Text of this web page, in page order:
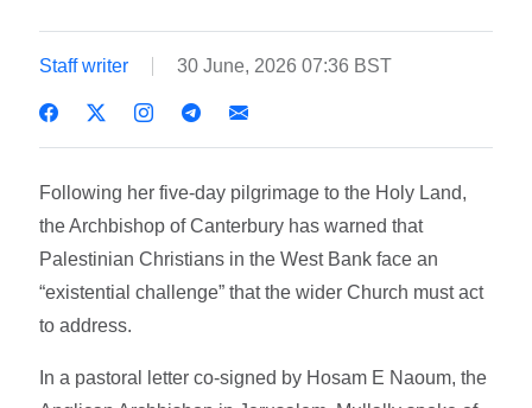
Staff writer 30 June, 2026 07:36 BST
Following her five-day pilgrimage to the Holy Land,
the Archbishop of Canterbury has warned that
Palestinian Christians in the West Bank face an
“existential challenge” that the wider Church must act
to address.
In a pastoral letter co-signed by Hosam E Naoum, the